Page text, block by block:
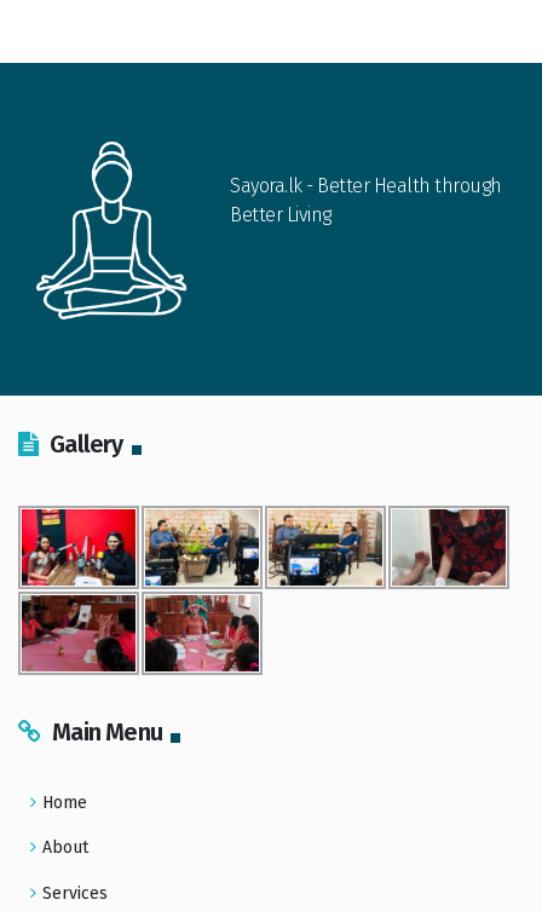
Sayora.lk - Better Health through
Better Living
Gallery
Main Menu
Home
About
Services